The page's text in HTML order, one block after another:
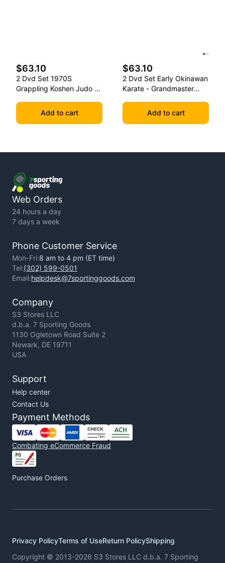
$63.10
2 Dvd Set 1970S
Grappling Koshen Judo -
Add to cart
$63.10
2 Dvd Set Early Okinawan
Karate - Grandmaster
Add to cart
Web Orders
24 hours a day
7 days a week
Phone Customer Service
Mon-Fri:8 am to 4 pm (ET time)
Tel:(302) 599-0501
Email:helpdesk@7sportinggoods.com
Company
S3 Stores LLC
d.b.a. 7 Sporting Goods
1130 Ogletown Road Suite 2
Newark, DE 19711
USA
Support
Help center
Contact Us
Payment Methods
Combating eCommerce Fraud
Purchase Orders
Privacy PolicyTerms of UseReturn PolicyShipping
Copyright © 2013-2026 S3 Stores LLC d.b.a. 7 Sporting